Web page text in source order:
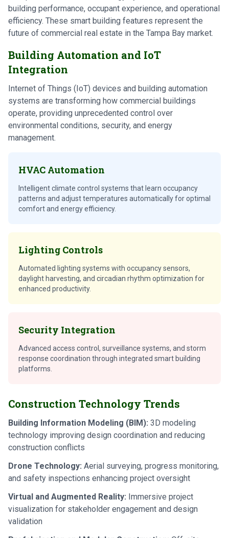
building performance, occupant experience, and operational
efficiency. These smart building features represent the
future of commercial real estate in the Tampa Bay market.
Building Automation and IoT
Integration
Internet of Things (IoT) devices and building automation
systems are transforming how commercial buildings
operate, providing unprecedented control over
environmental conditions, security, and energy
management.
HVAC Automation
Intelligent climate control systems that learn occupancy
patterns and adjust temperatures automatically for optimal
comfort and energy efficiency.
Lighting Controls
Automated lighting systems with occupancy sensors,
daylight harvesting, and circadian rhythm optimization for
enhanced productivity.
Security Integration
Advanced access control, surveillance systems, and storm
response coordination through integrated smart building
platforms.
Construction Technology Trends
Building Information Modeling (BIM): 3D modeling
technology improving design coordination and reducing
construction conflicts
Drone Technology: Aerial surveying, progress monitoring,
and safety inspections enhancing project oversight
Virtual and Augmented Reality: Immersive project
visualization for stakeholder engagement and design
validation